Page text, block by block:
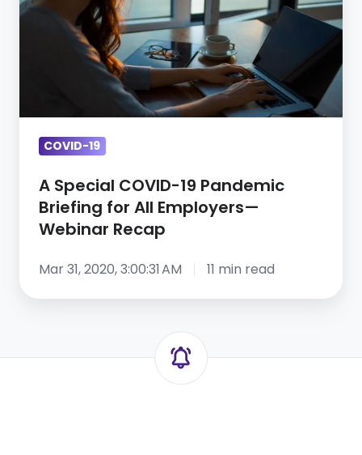
COVID-
Pandemic
Employers
Webinar
Recap
COVID-19
A Special COVID-19 Pandemic
Briefing for All Employers—
Webinar Recap
Mar 31, 2020, 3:00:31 AM 11 min read